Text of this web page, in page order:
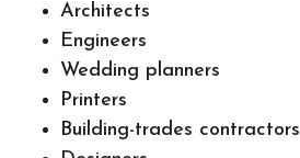
Architects
Engineers
Wedding planners
Printers
Building-trades contractors